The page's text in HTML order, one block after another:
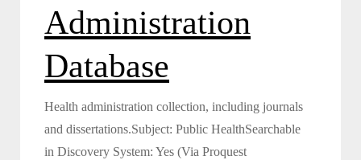
Administration
Database
Health administration collection, including journals
and dissertations.Subject: Public HealthSearchable
in Discovery System: Yes (Via Proquest